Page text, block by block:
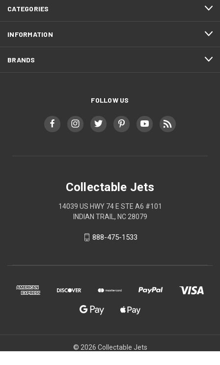
CATEGORIES
INFORMATION
BRANDS
FOLLOW US
Collectable Jets
14039 US HWY 74 E STE A6 #101
INDIAN TRAIL, NC 28079
888-475-1533
© 2026 Collectable Jets